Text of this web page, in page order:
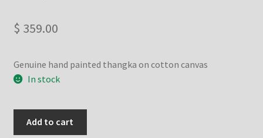
Events and Exhibition
Home Page
$ 359.00
Genuine hand painted thangka on cotton canvas
In stock
Add to cart